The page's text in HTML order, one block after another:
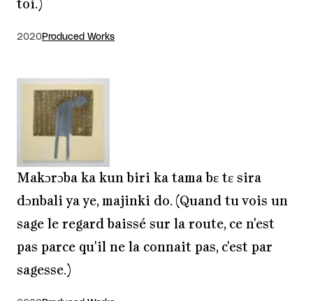
toi.)
2020Produced Works
Makɔrɔba ka kun biri ka tama bɛ tɛ sira
dɔnbali ya ye, majinki do. (Quand tu vois un
sage le regard baissé sur la route, ce n'est
pas parce qu'il ne la connait pas, c'est par
sagesse.)